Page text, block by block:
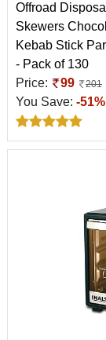
Offroad
Skewers
Kebab Stick
- Pack of 130
Price:
99 201
You Save: -51%